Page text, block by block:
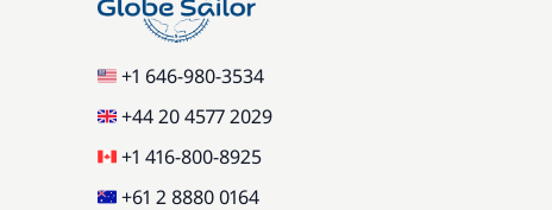
+1 646-980-3534
+44 20 4577 2029
+1 416-800-8925
+61 2 8880 0164